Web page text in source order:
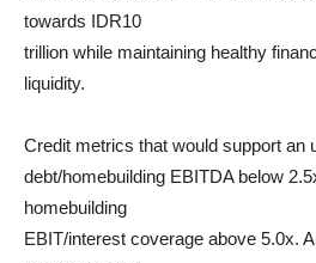
towards IDR10
trillion while maintaining healthy
liquidity.
Credit metrics that would support an
debt/homebuilding EBITDA below
homebuilding
EBIT/interest coverage above 5.0x.